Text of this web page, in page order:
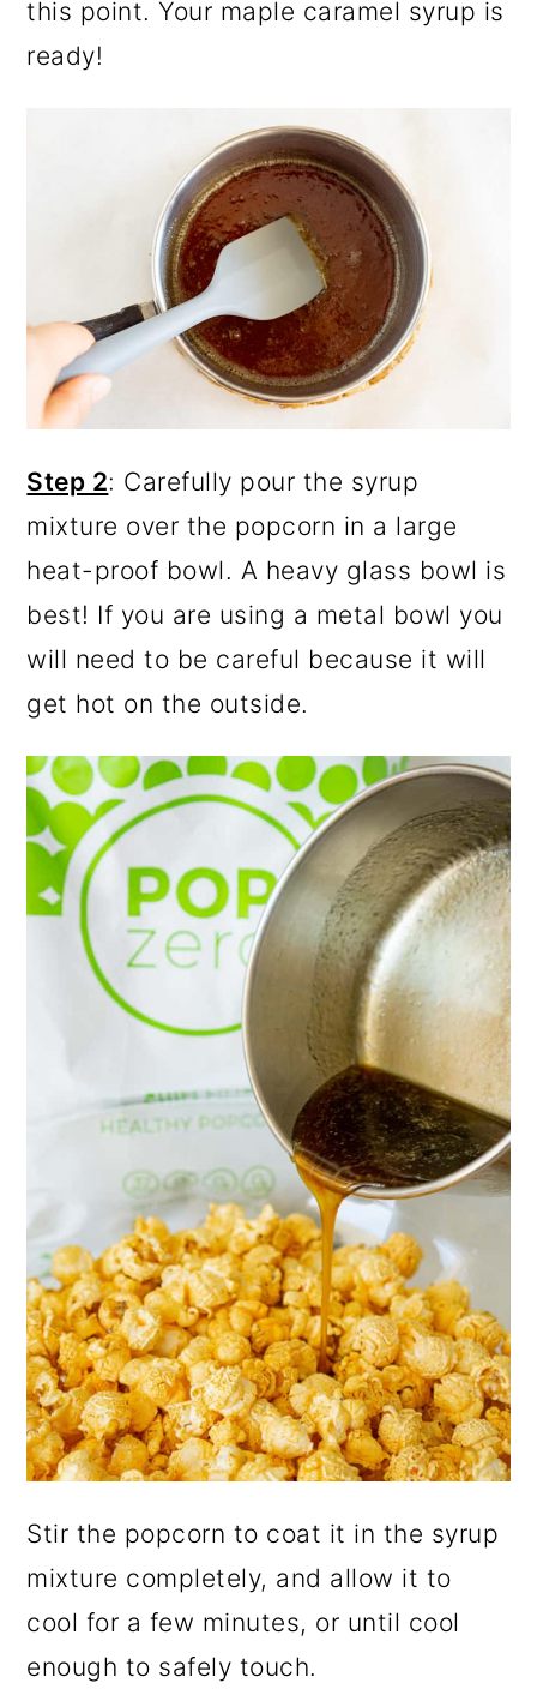
this point. Your maple caramel syrup is
ready!
Step 2: Carefully pour the syrup
mixture over the popcorn in a large
heat-proof bowl. A heavy glass bowl is
best! If you are using a metal bowl you
will need to be careful because it will
get hot on the outside.
Stir the popcorn to coat it in the syrup
mixture completely, and allow it to
cool for a few minutes, or until cool
enough to safely touch.